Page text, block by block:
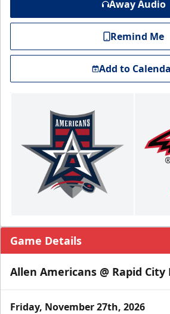
Away Audio
Remind Me
Add to
Game Details
Allen Americans @ Rapid City
Friday, November 27th, 2026